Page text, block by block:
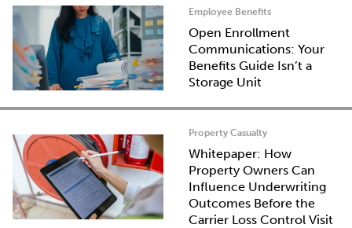
Employee Benefits
Open Enrollment
Communications: Your
Benefits Guide Isn’t a
Storage Unit
Property Casualty
Whitepaper: How
Property Owners Can
Influence Underwriting
Outcomes Before the
Carrier Loss Control Visit